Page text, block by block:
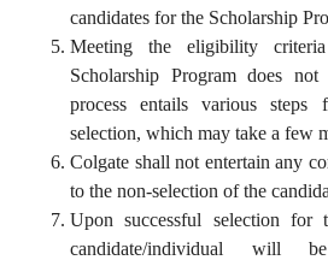
candidates for the Scholarship
Meeting the eligibility
Scholarship Program does not
process entails various
selection, which may take a few
Colgate shall not entertain any
to the non-selection of the
Upon successful selection for
candidate/individual will